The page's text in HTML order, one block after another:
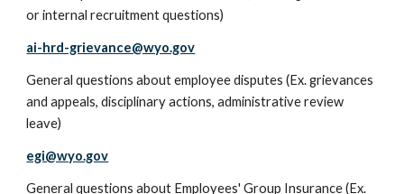
or internal recruitment questions)
ai-hrd-grievance@wyo.gov
General questions about employee disputes (Ex. grievances
and appeals, disciplinary actions, administrative review
leave)
egi@wyo.gov
General questions about Employees' Group Insurance (Ex.